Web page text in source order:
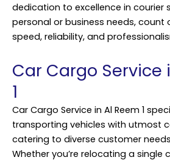
dedication to excellence in courier
personal or business needs, count
speed, reliability, and
Car Cargo Service
1
Car Cargo Service in Al Reem 1
transporting vehicles with utmost
catering to diverse customer
Whether you’re relocating a single